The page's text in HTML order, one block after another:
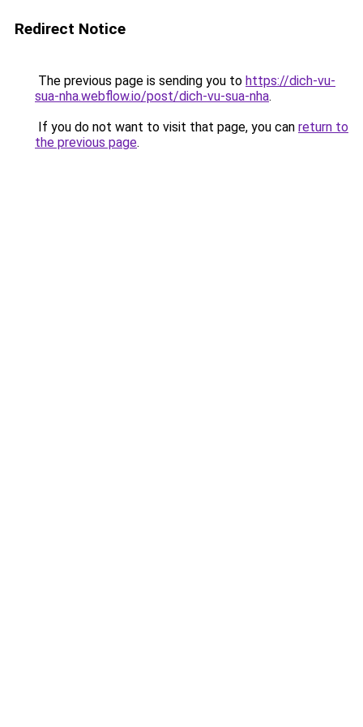
Redirect Notice
The previous page is sending you to https://dich-vu-
sua-nha.webflow.io/post/dich-vu-sua-nha.
If you do not want to visit that page, you can return to
the previous page.